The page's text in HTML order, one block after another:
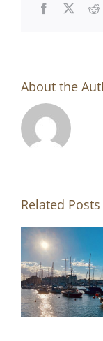
Facebook
X
About the
Related Posts